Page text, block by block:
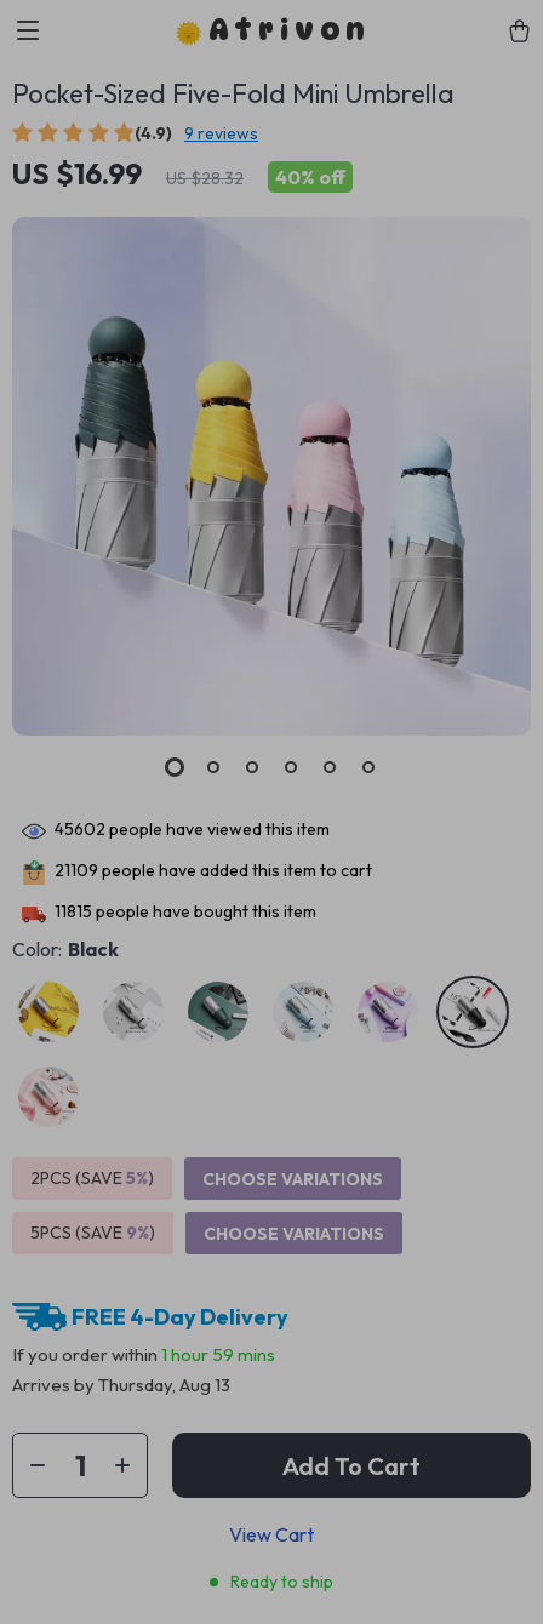
Atrivon
Pocket-Sized Five-Fold Mini Umbrella
(4.9) 9 reviews
US $16.99 US $28.32 40% off
45602 people have viewed this item
21109 people have added this item to cart
11815 people have bought this item
Color: Black
2PCS (SAVE5%) CHOOSE VARIATIONS
5PCS (SAVE 9%) CHOOSE VARIATIONS
FREE 4-Day Delivery
If you order within 1 hour 59 mins
Arrives byThursday, Aug 13
Add To Cart
View Cart
Ready to ship